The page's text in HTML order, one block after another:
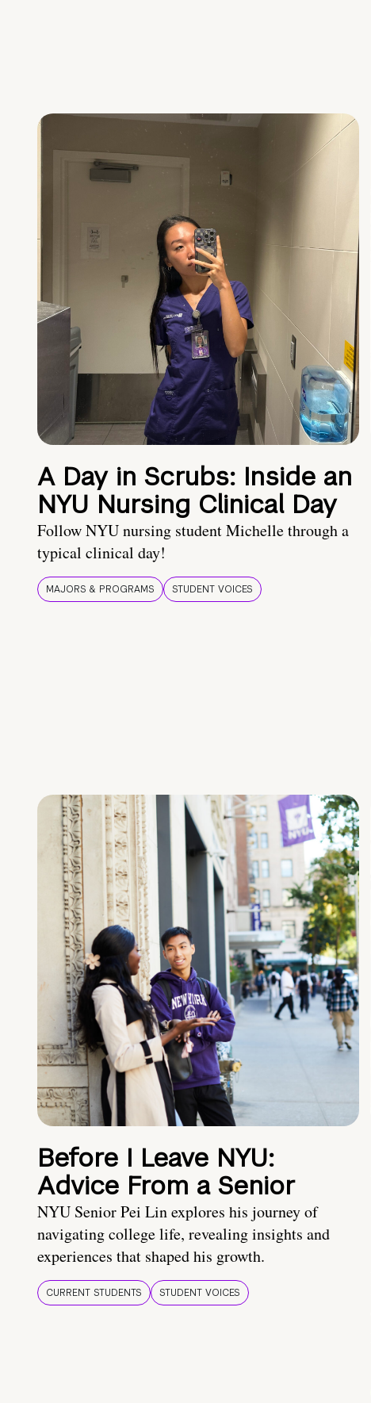
A Day in Scrubs: Inside an
NYU Nursing Clinical Day
Follow NYU nursing student Michelle through a
typical clinical day!
MAJORS & PROGRAMS STUDENT VOICES
Before I Leave NYU:
Advice From a Senior
NYU Senior Pei Lin explores his journey of
navigating college life, revealing insights and
experiences that shaped his growth.
CURRENT STUDENTS STUDENT VOICES